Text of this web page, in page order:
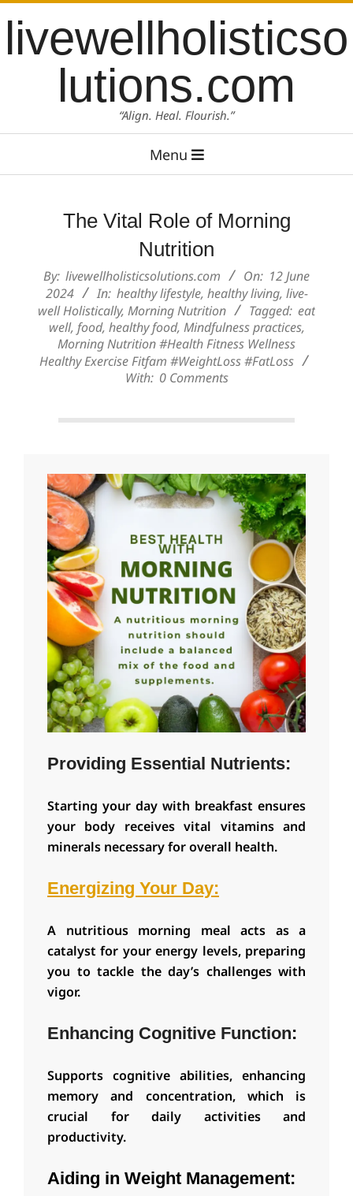
content
livewellholisticso
lutions.com
“Align. Heal. Flourish.”
Menu
The Vital Role of Morning
Nutrition
By: livewellholisticsolutions.com On: 12 June
2024
In: healthy lifestyle, healthy living, live-
well Holistically, Morning Nutrition Tagged: eat
well, food, healthy food, Mindfulness practices,
Morning Nutrition #Health Fitness Wellness
Healthy Exercise Fitfam #WeightLoss #FatLoss
With: 0 Comments
Providing Essential Nutrients:
Starting your day with breakfast ensures
your body receives vital vitamins and
minerals necessary for overall health.
Energizing Your Day:
A nutritious morning meal acts as a
catalyst for your energy levels, preparing
you to tackle the day’s challenges with
vigor.
Enhancing Cognitive Function:
Supports cognitive abilities, enhancing
memory and concentration, which is
crucial for daily activities and
productivity.
Aiding in Weight Management: